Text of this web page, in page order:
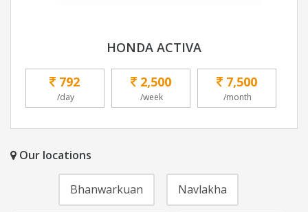
HONDA ACTIVA
792
/day
2,500
/week
7,500
/month
Our locations
Bhanwarkuan Navlakha